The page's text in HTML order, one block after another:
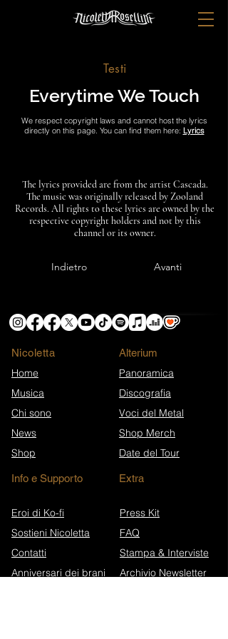
Testi
Everytime We Touch
We respect copyright laws and cannot host the lyrics
directly on this page. You can find them here: Lyrics
The lyrics provided are from the artist Cascada.
The music was originally released by Zooland
Records. All rights to these lyrics are owned by the
respective copyright holders and not by this
channel or its owner.
Indietro Avanti
Nicoletta
Home
Musica
Chi sono
News
Shop
​Alterium
Panoramica
Discografia
Voci del Metal
Shop Merch
Date del Tour
Info e Supporto Extra
Eroi di Ko-fi
Sostieni Nicoletta
Contatti
Anniversari dei brani
Press Kit
FAQ
Stampa & Interviste
Archivio Newsletter